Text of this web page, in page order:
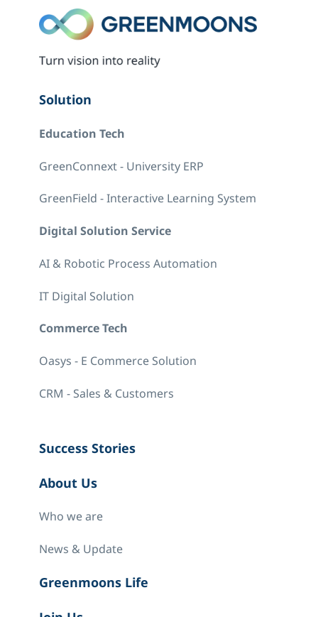
Solution
Education Tech
GreenConnext - University ERP
GreenField - Interactive Learning System
Digital Solution Service
AI & Robotic Process Automation
IT Digital Solution
Commerce Tech
Oasys - E Commerce Solution
CRM - Sales & Customers
Success Stories
About Us
Who we are
News & Update
Greenmoons Life